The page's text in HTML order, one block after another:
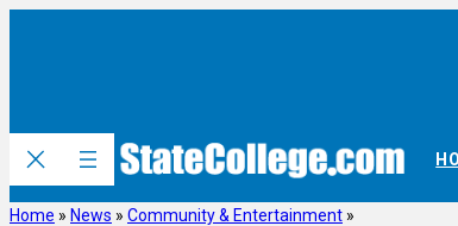
Home » News » Community & Entertainment »